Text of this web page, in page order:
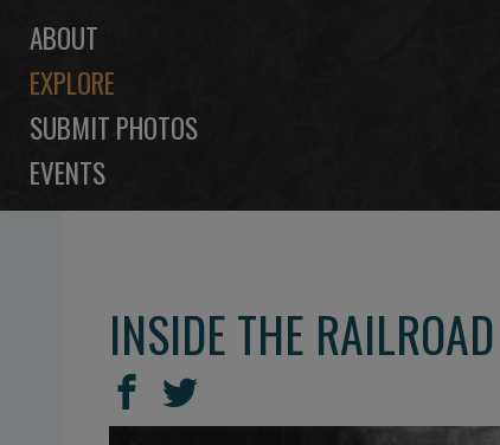
ABOUT
EXPLORE
SUBMIT PHOTOS
EVENTS
INSIDE THE
SHARE
THIS
Share
on
Share
on